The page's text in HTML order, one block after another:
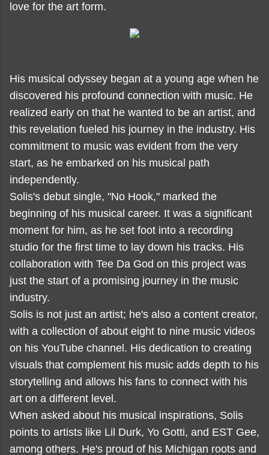
love for the art form.
His musical odyssey began at a young age when he
discovered his profound connection with music. He
realized early on that he wanted to be an artist, and
this revelation fueled his journey in the industry. His
commitment to music was evident from the very
start, as he embarked on his musical path
independently.
Solis's debut single, "No Hook," marked the
beginning of his musical career. It was a significant
moment for him, as he set foot into a recording
studio for the first time to lay down his tracks. His
collaboration with Tee Da God on this project was
just the start of a promising journey in the music
industry.
Solis is not just an artist; he's also a content creator,
with a collection of about eight to nine music videos
on his YouTube channel. His dedication to creating
visuals that complement his music adds depth to his
storytelling and allows his fans to connect with his
art on a different level.
When asked about his musical inspirations, Solis
points to artists like Lil Durk, Yo Gotti, and EST Gee,
among others. He's proud of his Michigan roots and